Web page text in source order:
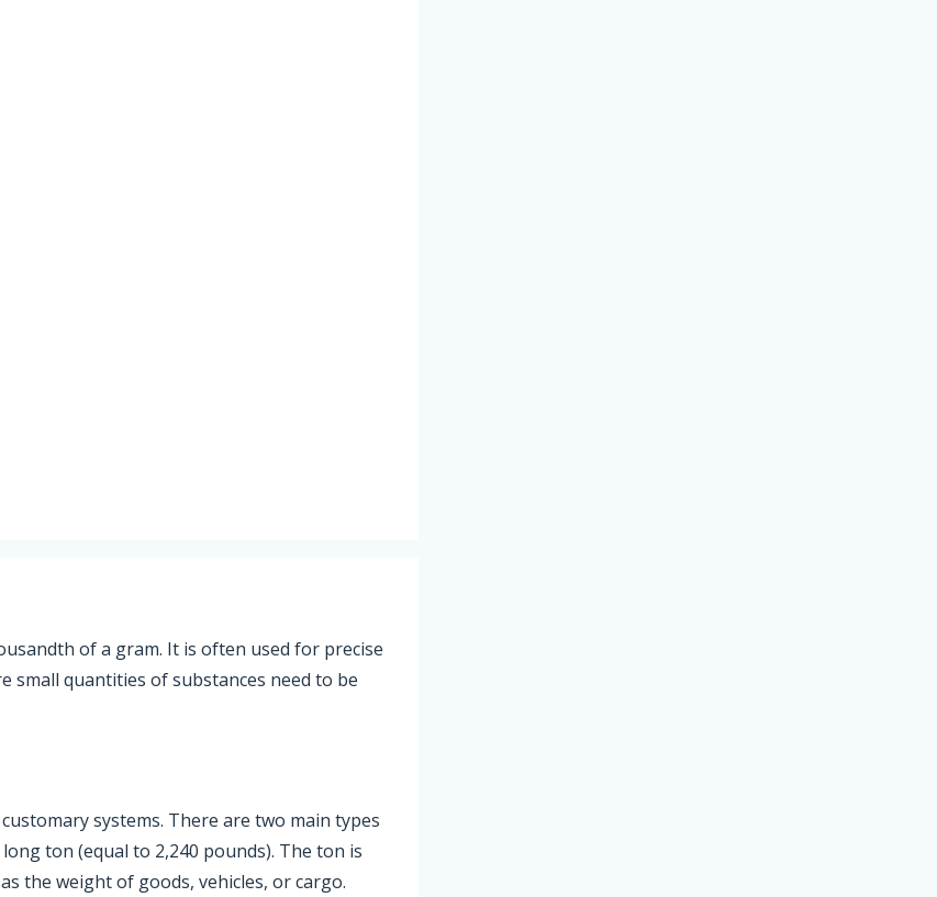
of a gram. It is often used for precise
small quantities of substances need to be
systems. There are two main types
ton (equal to 2,240 pounds). The ton is
the weight of goods, vehicles, or cargo.